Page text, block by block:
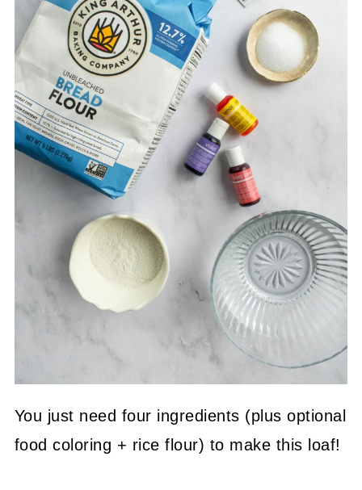
You just need four ingredients (plus optional
food coloring + rice flour) to make this loaf!